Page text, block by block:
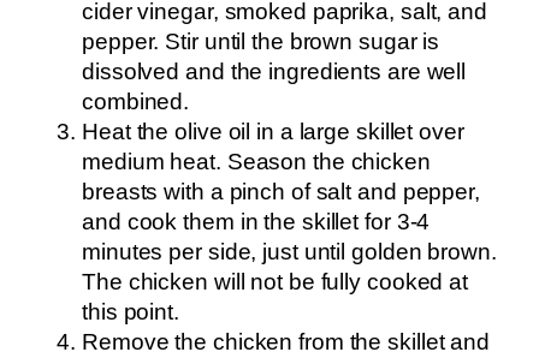
cider vinegar, smoked paprika, salt, and
pepper. Stir until the brown sugar is
dissolved and the ingredients are well
combined.
Heat the olive oil in a large skillet over
medium heat. Season the chicken
breasts with a pinch of salt and pepper,
and cook them in the skillet for 3-4
minutes per side, just until golden brown.
The chicken will not be fully cooked at
this point.
Remove the chicken from the skillet and